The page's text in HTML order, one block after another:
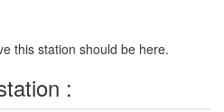
this station should be here.
: